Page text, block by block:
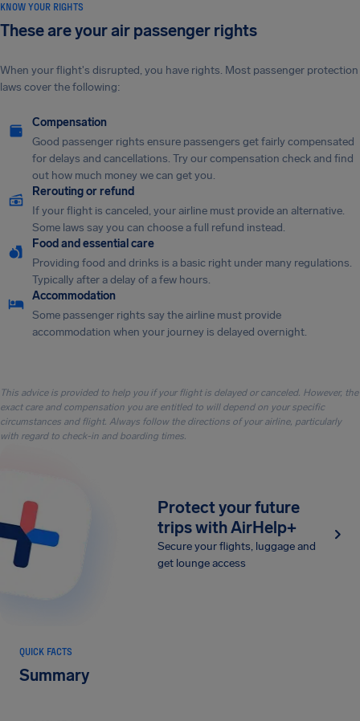
KNOW YOUR RIGHTS
These are your air passenger rights
When your flight's disrupted, you have rights. Most passenger protection
laws cover the following:
Compensation
Good passenger rights ensure passengers get fairly compensated
for delays and cancellations. Try our compensation check and find
out how much money we can get you.
Rerouting or refund
If your flight is canceled, your airline must provide an alternative.
Some laws say you can choose a full refund instead.
Food and essential care
Providing food and drinks is a basic right under many regulations.
Typically after a delay of a few hours.
Accommodation
Some passenger rights say the airline must provide
accommodation when your journey is delayed overnight.
This advice is provided to help you if your flight is delayed or canceled. However, the
exact care and compensation you are entitled to will depend on your specific
circumstances and flight. Always follow the directions of your airline, particularly
with regard to check-in and boarding times.
Protect your future
trips with AirHelp+
Secure your flights, luggage and
get lounge access
QUICK FACTS
Summary